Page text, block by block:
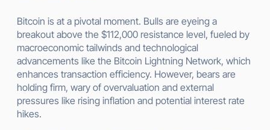
Bitcoin is at a pivotal moment. Bulls are eyeing a
breakout above the $112,000 resistance level, fueled by
macroeconomic tailwinds and technological
advancements like the Bitcoin Lightning Network, which
enhances transaction efficiency. However, bears are
holding firm, wary of overvaluation and external
pressures like rising inflation and potential interest rate
hikes.